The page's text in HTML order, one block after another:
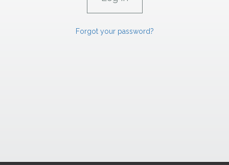
Forgot your password?